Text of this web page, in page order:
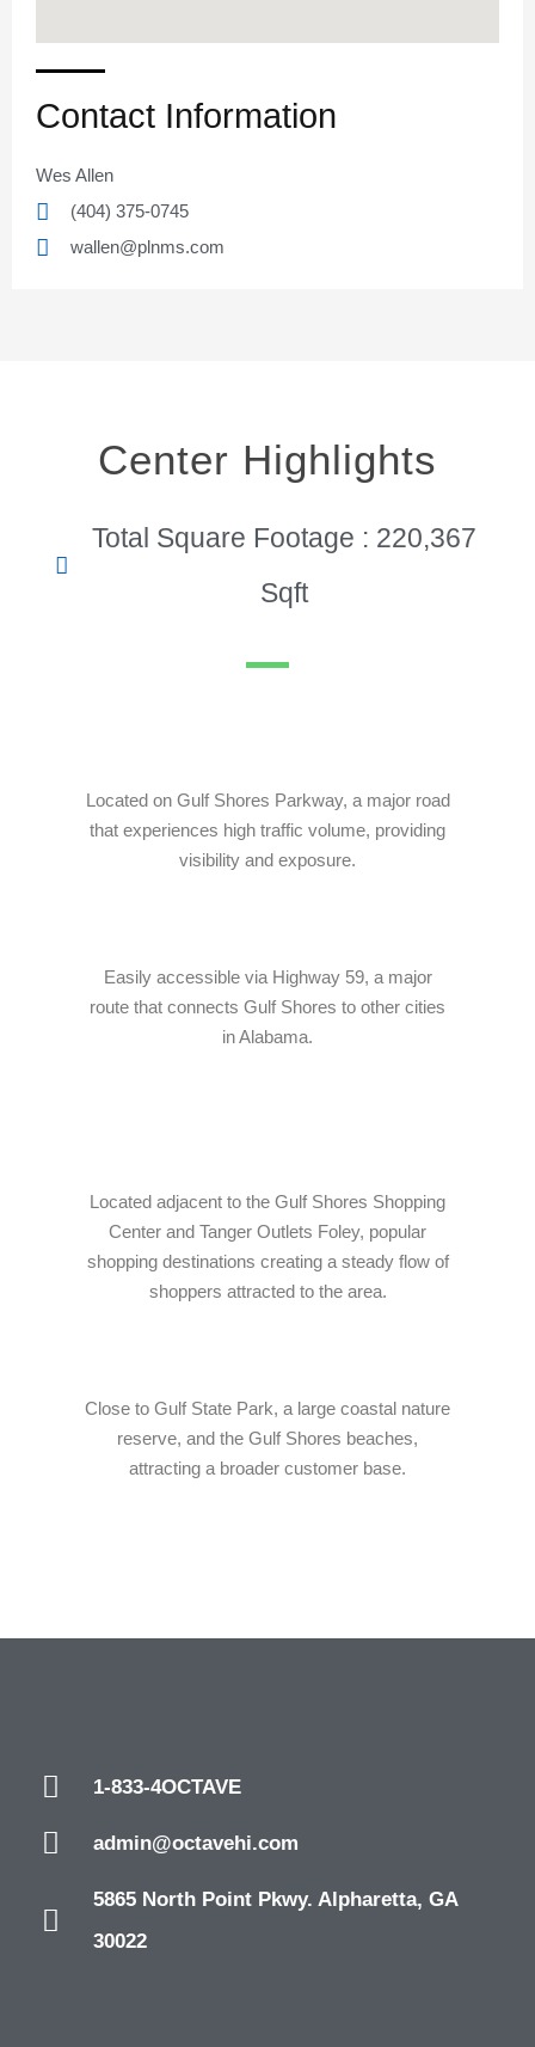
Contact Information
Wes Allen
(404) 375-0745
wallen@plnms.com
Center Highlights
Total Square Footage : 220,367
Sqft
Located on Gulf Shores Parkway, a major road
that experiences high traffic volume, providing
visibility and exposure.
Easily accessible via Highway 59, a major
route that connects Gulf Shores to other cities
in Alabama.
Located adjacent to the Gulf Shores Shopping
Center and Tanger Outlets Foley, popular
shopping destinations creating a steady flow of
shoppers attracted to the area.
Close to Gulf State Park, a large coastal nature
reserve, and the Gulf Shores beaches,
attracting a broader customer base.
1-833-4OCTAVE
admin@octavehi.com
5865 North Point Pkwy. Alpharetta, GA
30022